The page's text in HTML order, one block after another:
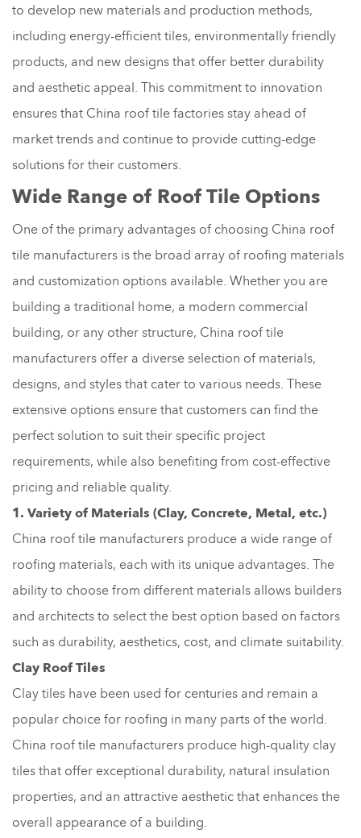
to develop new materials and production methods,
including energy-efficient tiles, environmentally friendly
products, and new designs that offer better durability
and aesthetic appeal. This commitment to innovation
ensures that China roof tile factories stay ahead of
market trends and continue to provide cutting-edge
solutions for their customers.
Wide Range of Roof Tile Options
One of the primary advantages of choosing China roof
tile manufacturers is the broad array of roofing materials
and customization options available. Whether you are
building a traditional home, a modern commercial
building, or any other structure, China roof tile
manufacturers offer a diverse selection of materials,
designs, and styles that cater to various needs. These
extensive options ensure that customers can find the
perfect solution to suit their specific project
requirements, while also benefiting from cost-effective
pricing and reliable quality.
1. Variety of Materials (Clay, Concrete, Metal, etc.)
China roof tile manufacturers produce a wide range of
roofing materials, each with its unique advantages. The
ability to choose from different materials allows builders
and architects to select the best option based on factors
such as durability, aesthetics, cost, and climate suitability.
Clay Roof Tiles
Clay tiles have been used for centuries and remain a
popular choice for roofing in many parts of the world.
China roof tile manufacturers produce high-quality clay
tiles that offer exceptional durability, natural insulation
properties, and an attractive aesthetic that enhances the
overall appearance of a building.